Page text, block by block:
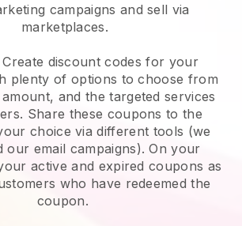
campaigns and sell via
marketplaces.
discount codes for your
plenty of options to choose from
and the targeted services
Share these coupons to the
choice via different tools (we
our email campaigns). On your
active and expired coupons as
who have redeemed the
coupon.